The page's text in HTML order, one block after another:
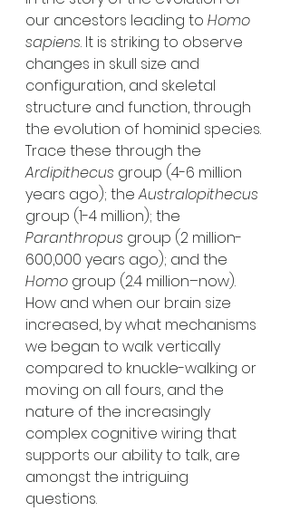
our ancestors leading to Homo
sapiens. It is striking to observe
changes in skull size and
configuration, and skeletal
structure and function, through
the evolution of hominid species.
Trace these through the
Ardipithecus group (4-6 million
years ago); the Australopithecus
group (1-4 million); the
Paranthropus group (2 million-
600,000 years ago); and the
Homo group (2.4 million–now).
How and when our brain size
increased, by what mechanisms
we began to walk vertically
compared to knuckle-walking or
moving on all fours, and the
nature of the increasingly
complex cognitive wiring that
supports our ability to talk, are
amongst the intriguing
questions.